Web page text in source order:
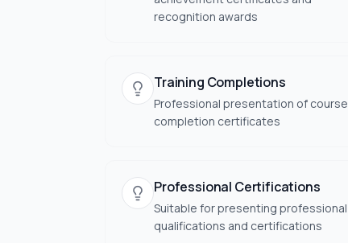
recognition awards
Training Completions
Professional presentation of course
completion certificates
Professional Certifications
Suitable for presenting professional
qualifications and certifications